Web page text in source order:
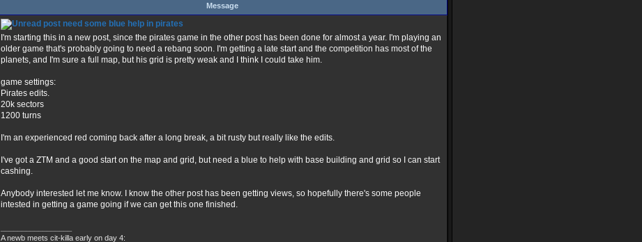
Message
need some blue help in pirates
I'm starting this in a new post, since the pirates game in the other post has been done for almost a year. I'm playing an
older game that's probably going to need a rebang soon. I'm getting a late start and the competition has most of the
planets, and I'm sure a full map, but his grid is pretty weak and I think I could take him.
game settings:
Pirates edits.
20k sectors
1200 turns
I'm an experienced red coming back after a long break, a bit rusty but really like the edits.
I've got a ZTM and a good start on the map and grid, but need a blue to help with base building and grid so I can start
cashing.
Anybody interested let me know. I know the other post has been getting views, so hopefully there's some people
intested in getting a game going if we can get this one finished.
A newb meets cit-killa early on day 4: